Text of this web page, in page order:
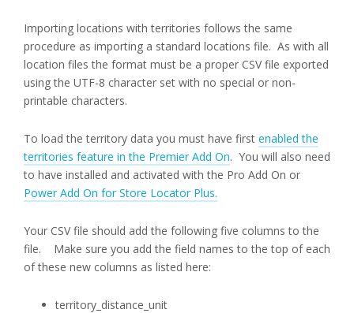
Importing locations with territories follows the same
procedure as importing a standard locations file. As with all
location files the format must be a proper CSV file exported
using the UTF-8 character set with no special or non-
printable characters.
To load the territory data you must have first enabled the
territories feature in the Premier Add On. You will also need
to have installed and activated with the Pro Add On or
Power Add On for Store Locator Plus.
Your CSV file should add the following five columns to the
file. Make sure you add the field names to the top of each
of these new columns as listed here:
territory_distance_unit